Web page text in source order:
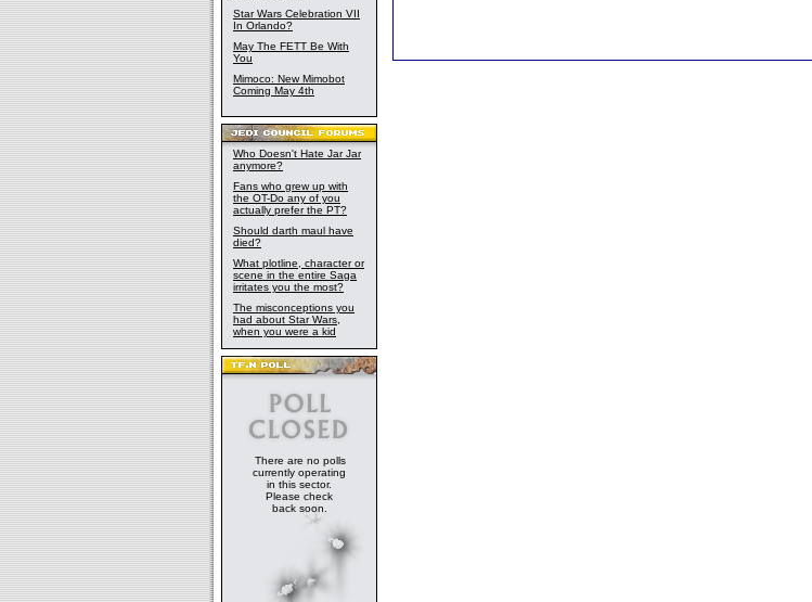
Star Wars Celebration VII
In Orlando?
May The FETT Be With
You
Mimoco: New Mimobot
Coming May 4th
Who Doesn't Hate Jar Jar
anymore?
Fans who grew up with
the OT-Do any of you
actually prefer the PT?
Should darth maul have
died?
What plotline, character or
scene in the entire Saga
irritates you the most?
The misconceptions you
had about Star Wars,
when you were a kid
There are no polls
currently operating
in this sector.
Please check
back soon.